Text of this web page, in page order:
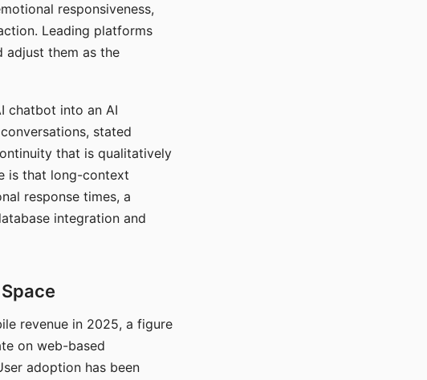
responsiveness,
Leading platforms
adjust them as the
chatbot into an AI
stated
that is qualitatively
is that long-context
response times, a
integration and
revenue in 2025, a figure
on web-based
adoption has been